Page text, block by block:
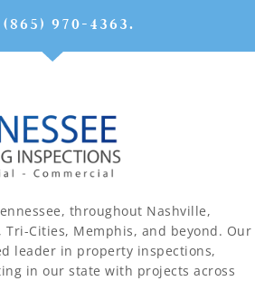
(865) 970-4363.
throughout Nashville,
Tri-Cities, Memphis, and beyond. Our
leader in property inspections,
in our state with projects across